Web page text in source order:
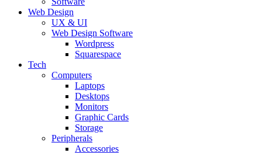
Web Design
UX & UI
Web Design Software
Wordpress
Squarespace
Tech
Computers
Laptops
Desktops
Monitors
Graphic Cards
Storage
Peripherals
Accessories